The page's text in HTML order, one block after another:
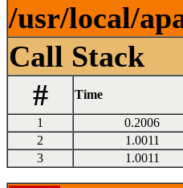
/usr/local/
Call Stack
#
Time
1 0.2006
2
1.0011
3
1.0011